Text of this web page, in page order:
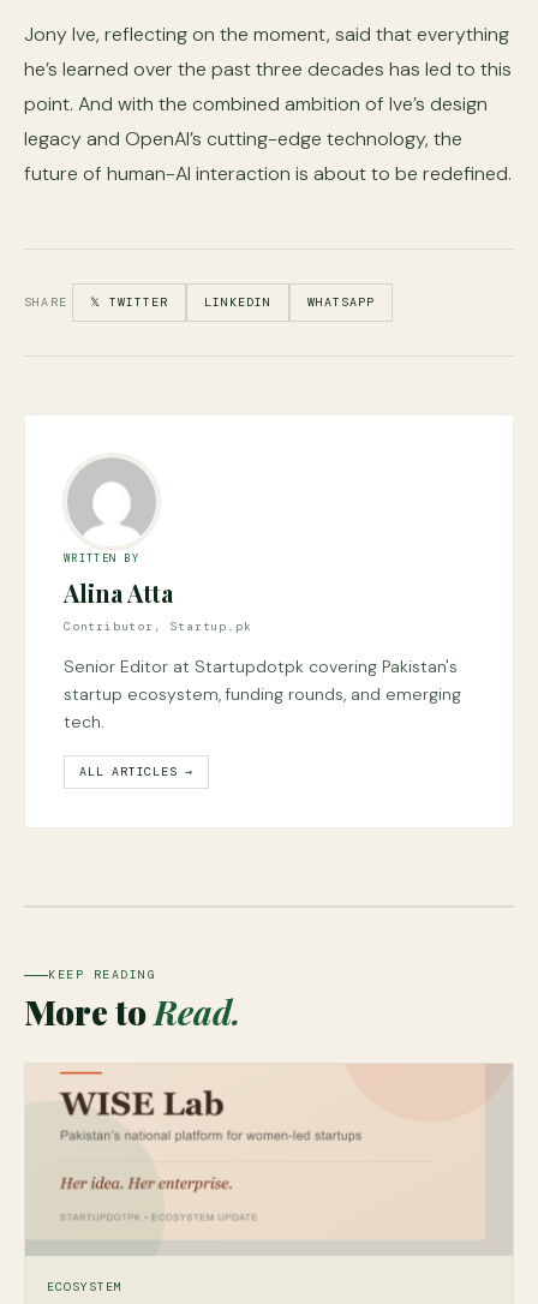
Jony Ive, reflecting on the moment, said that everything
he’s learned over the past three decades has led to this
point. And with the combined ambition of Ive’s design
legacy and OpenAI’s cutting-edge technology, the
future of human-AI interaction is about to be redefined.
SHARE 𝕏 TWITTER LINKEDIN WHATSAPP
WRITTEN BY
Alina Atta
Contributor, Startup.pk
Senior Editor at Startupdotpk covering Pakistan's
startup ecosystem, funding rounds, and emerging
tech.
ALL ARTICLES →
KEEP READING
More toRead.
ECOSYSTEM